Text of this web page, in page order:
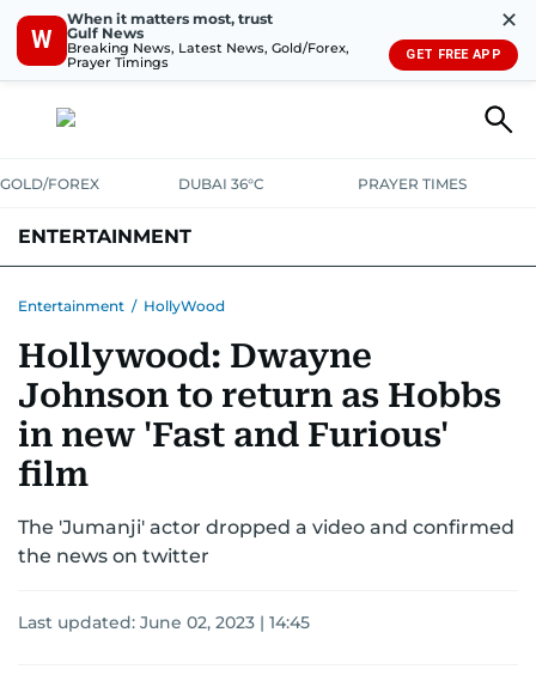
W
When it matters most, trust
Gulf News
Breaking News, Latest News, Gold/Forex,
Prayer Timings
✕
GET FREE APP
GOLD/FOREX DUBAI 36°C PRAYER TIMES
ENTERTAINMENT
Entertainment / HollyWood
Hollywood: Dwayne
Johnson to return as Hobbs
in new 'Fast and Furious'
film
The 'Jumanji' actor dropped a video and confirmed
the news on twitter
Last updated: June 02, 2023 | 14:45